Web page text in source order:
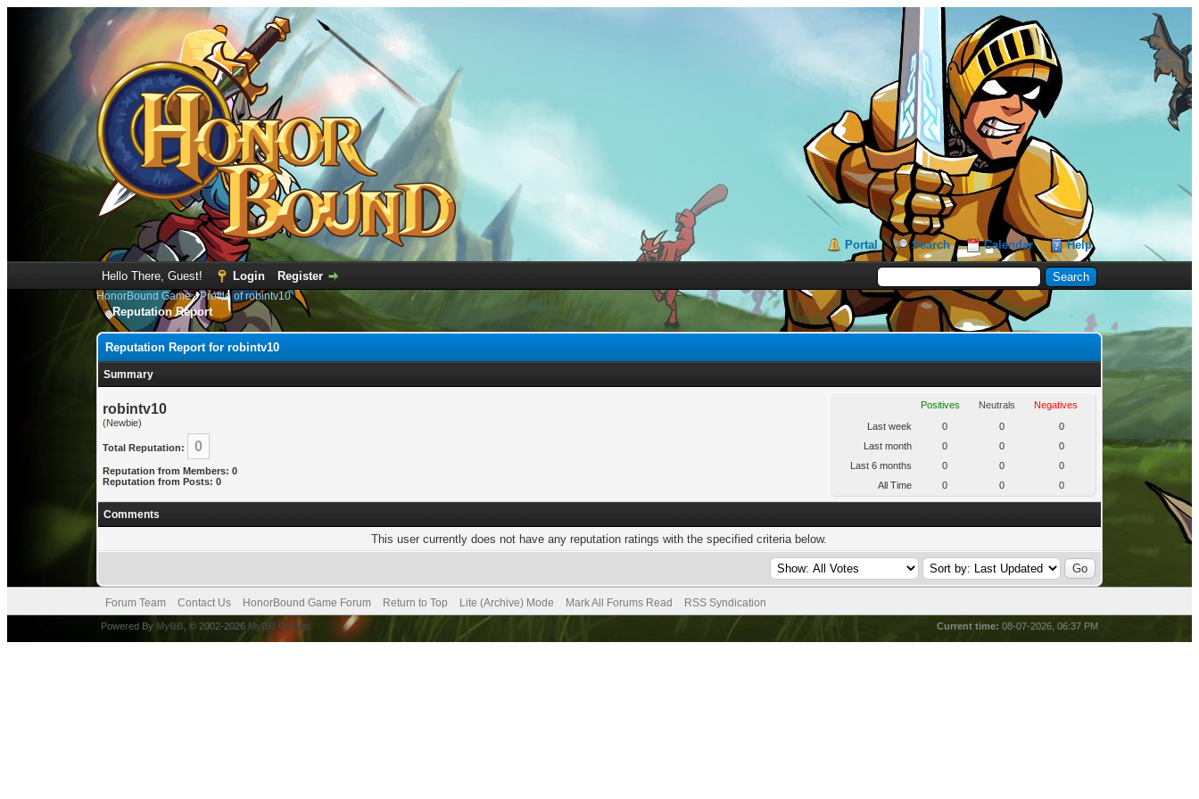
Portal Search Calendar Help
Hello There, Guest! Login Register
HonorBound Game›Profile of robintv10
Reputation Report
Reputation Report for robintv10
Summary
robintv10
(Newbie)
Total Reputation: 0
Reputation from Members: 0
Reputation from Posts: 0
Positives Neutrals
Negatives
Last week
0 0
0
Last month
0 0
0
Last 6 months
0 0
0
All Time
0 0 0
Comments
This user currently does not have any reputation ratings with the specified criteria below.
Forum Team Contact Us HonorBound Game Forum Return to Top Lite (Archive) Mode Mark All Forums Read RSS Syndication
Current time: 08-07-2026, 06:37 PM
Powered By MyBB , © 2002-2026 MyBB Group